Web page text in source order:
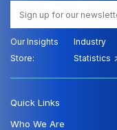
Our Insights
Store:
Industry
Statistics
Quick Links
Who We Are